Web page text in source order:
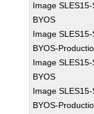
Image
BYOS
Image
BYOS-
Image
BYOS
Image
BYOS-